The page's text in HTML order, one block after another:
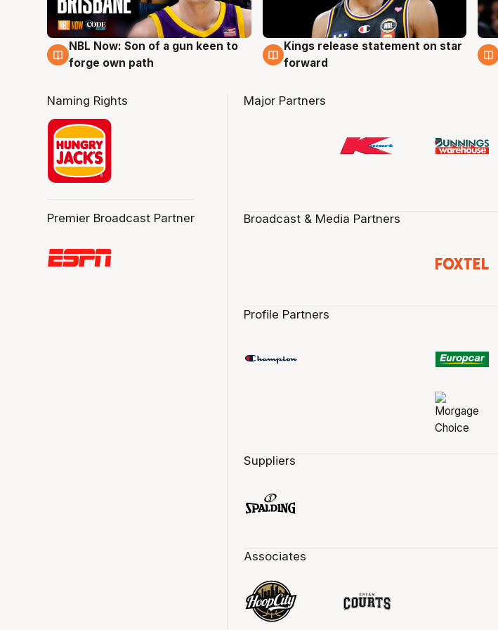
5 Aug
NBL Now: Son of a gun keen to
forge own path
4 Aug
Kings release statement on star
forward
Naming Rights
Premier Broadcast Partner
Major Partners
Broadcast & Media Partners
Profile Partners
Suppliers
Associates